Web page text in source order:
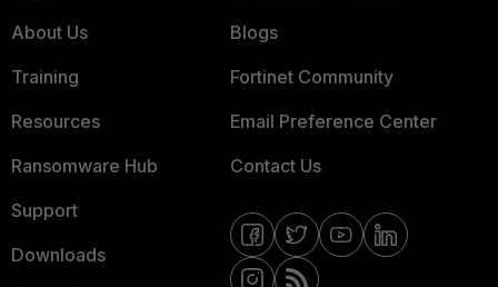
About Us
Training
Resources
Ransomware Hub
Support
Downloads
Blogs
Fortinet Community
Email Preference Center
Contact Us